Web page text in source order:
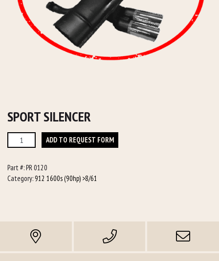
SPORT SILENCER
Sport
Silencer
ADD TO REQUEST FORM
Part #:PR 0120
Category:912 1600s (90hp) >8/61